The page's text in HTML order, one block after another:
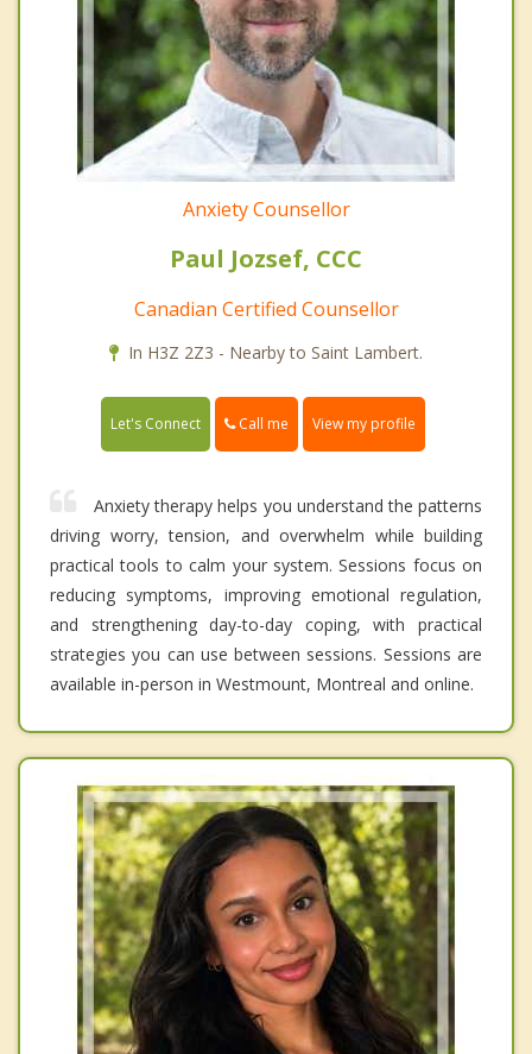
Anxiety Counsellor
Paul Jozsef, CCC
Canadian Certified Counsellor
In H3Z 2Z3 - Nearby to Saint Lambert.
Let's Connect Call me View my profile
Anxiety therapy helps you understand the patterns
driving worry, tension, and overwhelm while building
practical tools to calm your system. Sessions focus on
reducing symptoms, improving emotional regulation,
and strengthening day-to-day coping, with practical
strategies you can use between sessions. Sessions are
available in-person in Westmount, Montreal and online.